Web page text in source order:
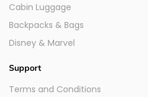
Cabin Luggage
Backpacks & Bags
Disney & Marvel
Support
Terms and Conditions